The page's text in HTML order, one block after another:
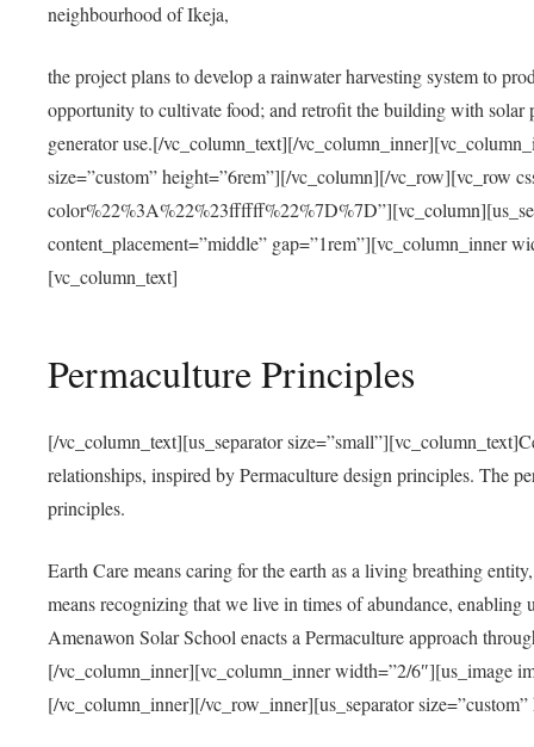
neighbourhood of Ikeja,
the project plans to develop a rainwater harvesting system to
opportunity to cultivate food; and retrofit the building with solar
generator use.[/vc_column_text][/
size=”custom” height=”6rem”][/vc_column][/vc_row][vc_row
content_placement=”middle” gap=”1rem”][vc_column_inner
[vc_column_text]
Permaculture Principles
[/vc_column_text][us_separator
relationships, inspired by Permaculture design principles. The
principles.
Earth Care means caring for the earth as a living breathing
means recognizing that we live in times of abundance,
Amenawon Solar School enacts a Permaculture approach
[/vc_column_inner][vc_column_inner width=”2/6″][us_image
[/vc_column_inner][/vc_row_inner][us_separator